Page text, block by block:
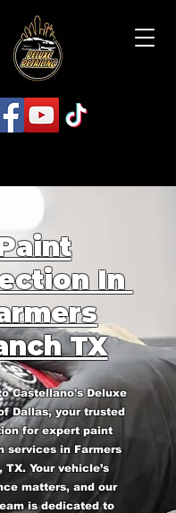
In
TX
Castellano's Deluxe
Dallas, your trusted
for expert paint
services in Farmers
TX. Your vehicle’s
matters, and our
is dedicated to